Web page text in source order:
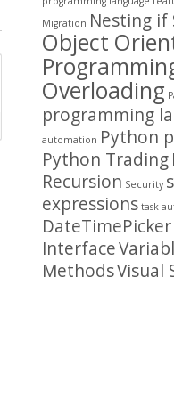
Migration Nesting
Object
Overloading
programming
automation Python
Python Trading
Recursion Security
expressions task
Interface
MethodsVisual